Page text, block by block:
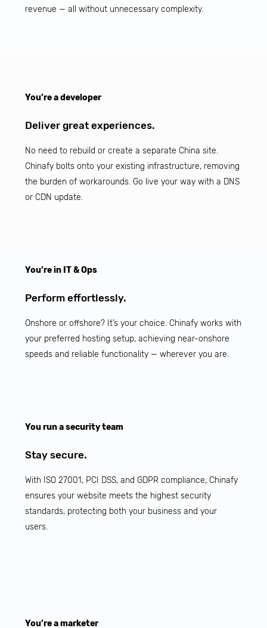
revenue — all without unnecessary complexity.
You’re a developer
Deliver great experiences.
No need to rebuild or create a separate China site.
Chinafy bolts onto your existing infrastructure, removing
the burden of workarounds. Go live your way with a DNS
or CDN update.
You’re in IT & Ops
Perform effortlessly.
Onshore or offshore? It’s your choice. Chinafy works with
your preferred hosting setup, achieving near-onshore
speeds and reliable functionality — wherever you are.
You run a security team
Stay secure.
With ISO 27001, PCI DSS, and GDPR compliance, Chinafy
ensures your website meets the highest security
standards, protecting both your business and your
users.
You’re a marketer